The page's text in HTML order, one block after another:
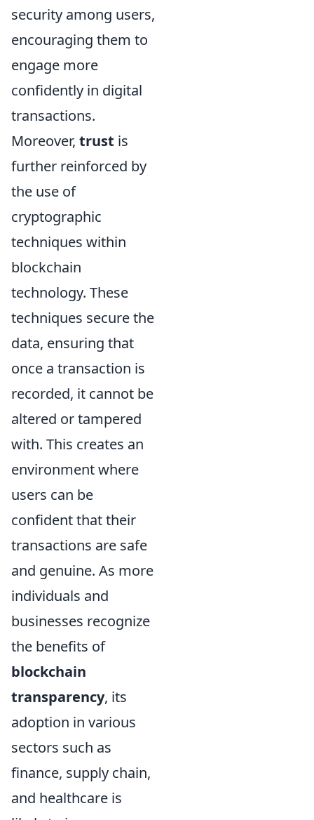
security among users,
encouraging them to
engage more
confidently in digital
transactions.
Moreover, trust is
further reinforced by
the use of
cryptographic
techniques within
blockchain
technology. These
techniques secure the
data, ensuring that
once a transaction is
recorded, it cannot be
altered or tampered
with. This creates an
environment where
users can be
confident that their
transactions are safe
and genuine. As more
individuals and
businesses recognize
the benefits of
blockchain
transparency, its
adoption in various
sectors such as
finance, supply chain,
and healthcare is